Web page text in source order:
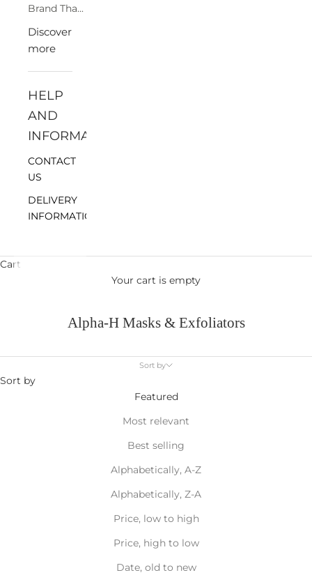
Brand Tha...
Discover
more
HELP
AND
INFORMATION
CONTACT
US
DELIVERY
INFORMATION
Cart
Your cart is empty
Alpha-H Masks & Exfoliators
Sort by
Sort by
Featured
Most relevant
Best selling
Alphabetically, A-Z
Alphabetically, Z-A
Price, low to high
Price, high to low
Date, old to new